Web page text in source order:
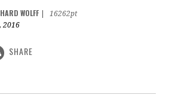
WOLFF
16262pt
2016
SHARE